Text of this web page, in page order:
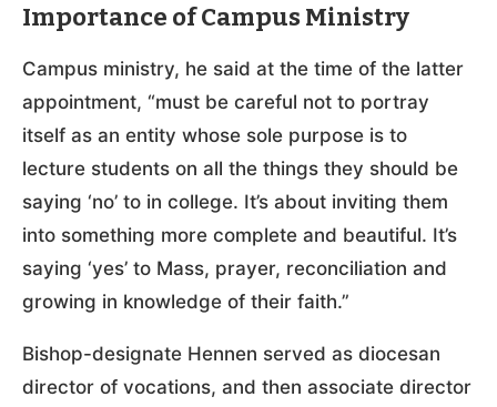
Importance of Campus Ministry
Campus ministry, he said at the time of the latter
appointment, “must be careful not to portray
itself as an entity whose sole purpose is to
lecture students on all the things they should be
saying ‘no’ to in college. It’s about inviting them
into something more complete and beautiful. It’s
saying ‘yes’ to Mass, prayer, reconciliation and
growing in knowledge of their faith.”
Bishop-designate Hennen served as diocesan
director of vocations, and then associate director